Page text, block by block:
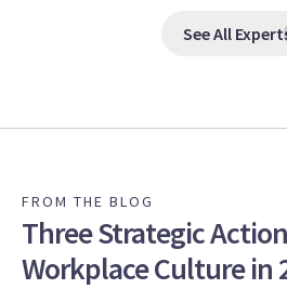
See All
FROM THE BLOG
Three Strategic
Workplace Culture in